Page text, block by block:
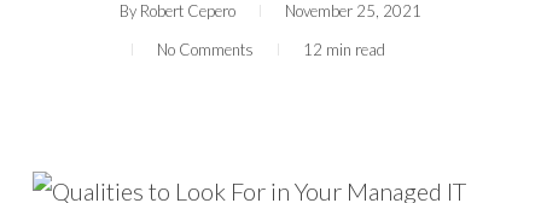
By Robert Cepero
November 25, 2021
No Comments
12 min read